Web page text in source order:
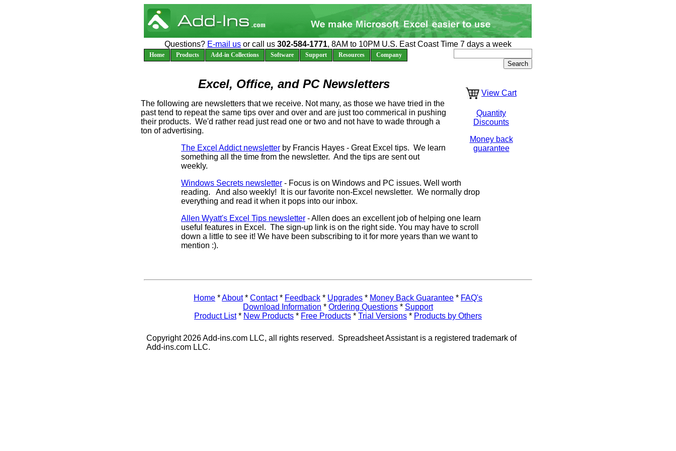
Questions? E-mail us or call us 302-584-1771, 8AM to 10PM U.S. East Coast Time 7 days a week
Home Products Add-in Collections Software Support Resources Company
View Cart
Quantity
Discounts
Money back
guarantee
Excel, Office, and PC Newsletters
The following are newsletters that we receive. Not many, as those we have tried in the
past tend to repeat the same tips over and over and are just too commerical in pushing
their products. We'd rather read just read one or two and not have to wade through a
ton of advertising.
The Excel Addict newsletter by Francis Hayes - Great Excel tips. We learn
something all the time from the newsletter. And the tips are sent out
weekly.
Windows Secrets newsletter - Focus is on Windows and PC issues. Well worth
reading. And also weekly! It is our favorite non-Excel newsletter. We normally drop
everything and read it when it pops into our inbox.
Allen Wyatt's Excel Tips newsletter - Allen does an excellent job of helping one learn
useful features in Excel. The sign-up link is on the right side. You may have to scroll
down a little to see it! We have been subscribing to it for more years than we want to
mention :).
Home *About* Contact* Feedback * Upgrades * Money Back Guarantee * FAQ's
Download Information * Ordering Questions * Support
Product List* New Products * Free Products * Trial Versions * Products by Others
Copyright 2026 Add-ins.com LLC, all rights reserved. Spreadsheet Assistant is a registered trademark of
Add-ins.com LLC.